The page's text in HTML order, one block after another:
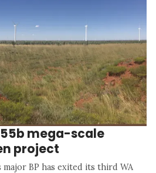
mega-scale
project
BP has exited its third WA